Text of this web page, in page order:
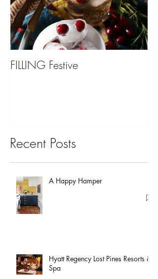
FILLING Festive
Recent Posts
A Happy Hamper
Hyatt Regency Lost Pines Resorts &
Spa